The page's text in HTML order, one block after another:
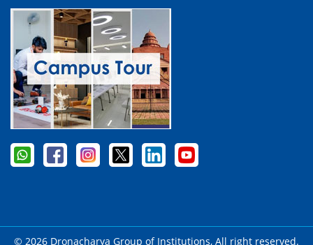
© 2026 Dronacharya Group of Institutions, All right reserved.